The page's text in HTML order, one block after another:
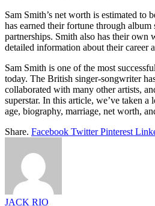
Sam Smith’s net worth is estimated to
has earned their fortune through album
partnerships. Smith also has their own
detailed information about their career
Sam Smith is one of the most
today. The British singer-songwriter
collaborated with many other artists,
superstar. In this article, we’ve taken a
age, biography, marriage, net worth,
Share. Facebook Twitter Pinterest
JACK RIO